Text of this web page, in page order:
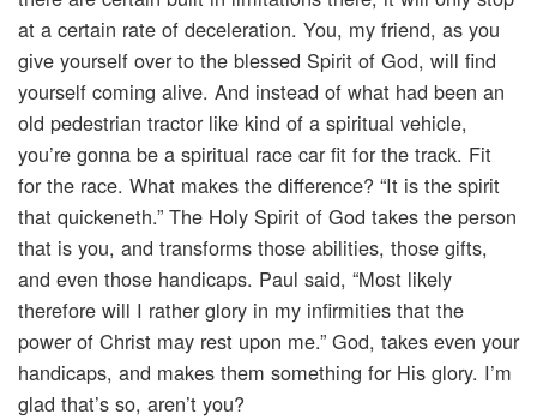
at a certain rate of deceleration. You, my friend, as you
give yourself over to the blessed Spirit of God, will find
yourself coming alive. And instead of what had been an
old pedestrian tractor like kind of a spiritual vehicle,
you’re gonna be a spiritual race car fit for the track. Fit
for the race. What makes the difference? “It is the spirit
that quickeneth.” The Holy Spirit of God takes the person
that is you, and transforms those abilities, those gifts,
and even those handicaps. Paul said, “Most likely
therefore will I rather glory in my infirmities that the
power of Christ may rest upon me.” God, takes even your
handicaps, and makes them something for His glory. I’m
glad that’s so, aren’t you?